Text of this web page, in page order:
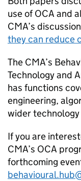
use ofOCA and
CMA’s
they can reduce
The CMA’s
Technology and
has functions
engineering,
wider
If you are
CMA’s OCA
forthcoming